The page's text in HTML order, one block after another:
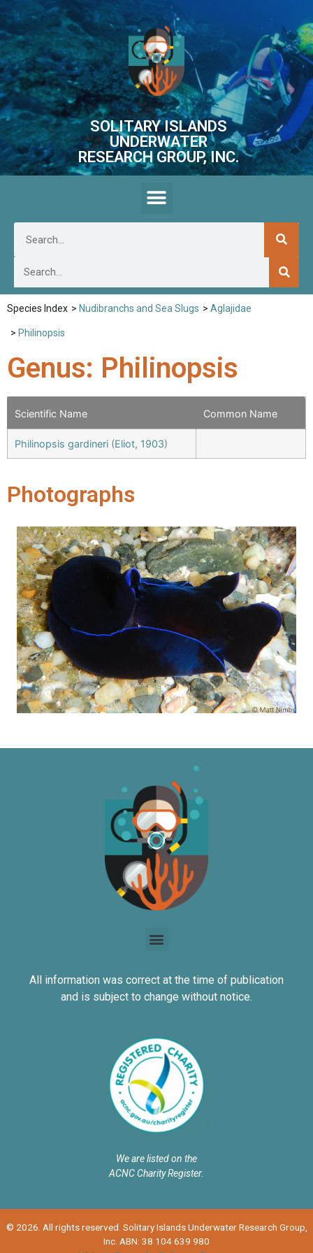
SOLITARY ISLANDS
UNDERWATER
RESEARCH GROUP, INC.
Species Index > Nudibranchs and Sea Slugs > Aglajidae
> Philinopsis
Genus: Philinopsis
Scientific Name Common Name
Philinopsis gardineri (Eliot, 1903)
Photographs
All information was correct at the time of publication
and is subject to change without notice.
We are listed on the
ACNC Charity Register.
© 2026. All rights reserved. Solitary Islands Underwater Research Group,
Inc. ABN: 38 104 639 980